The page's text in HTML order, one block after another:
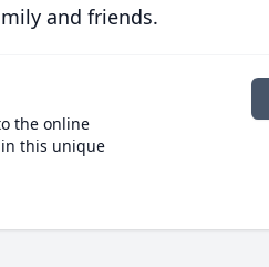
and friends.
the online
this unique